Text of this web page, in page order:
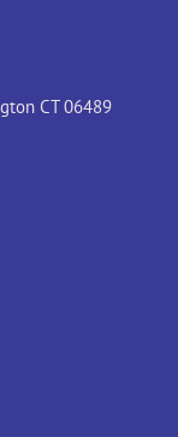
CT 06489